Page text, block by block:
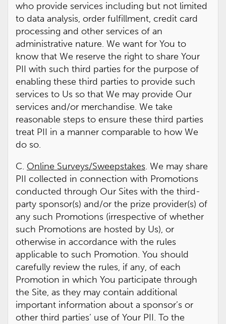
who provide services including but not limited
to data analysis, order fulfillment, credit card
processing and other services of an
administrative nature. We want for You to
know that We reserve the right to share Your
PII with such third parties for the purpose of
enabling these third parties to provide such
services to Us so that We may provide Our
services and/or merchandise. We take
reasonable steps to ensure these third parties
treat PII in a manner comparable to how We
do so.
C. Online Surveys/Sweepstakes. We may share
PII collected in connection with Promotions
conducted through Our Sites with the third-
party sponsor(s) and/or the prize provider(s) of
any such Promotions (irrespective of whether
such Promotions are hosted by Us), or
otherwise in accordance with the rules
applicable to such Promotion. You should
carefully review the rules, if any, of each
Promotion in which You participate through
the Site, as they may contain additional
important information about a sponsor’s or
other third parties’ use of Your PII. To the